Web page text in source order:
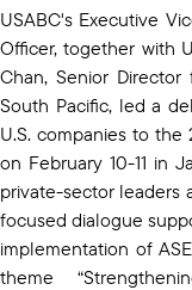
USABC's Executive
Officer, together with
Chan, Senior
South Pacific, led a
U.S. companies to the
on February 10-11 in
private-sector leaders
focused dialogue
implementation of
theme